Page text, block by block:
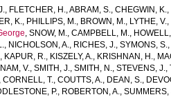
, FLETCHER, H.,ABRAM, S.,CHEGWIN, K.,
K., PHILLIPS, M., BROWN, M., LYTHE, V.,
,SNOW, M.,CAMPBELL, M.,
, NICHOLSON, A., RICHES, J.,SYMONS, S.
, KAPUR, R., KISZELY, A., KRISHNAN, H.,
V.,SMITH, J.,SMITH, N.,STEVENS, J.,
,CORNELL, T.,COUTTS, A., DEAN, S.,
P., ROBERTON, A.,SUMMERS,